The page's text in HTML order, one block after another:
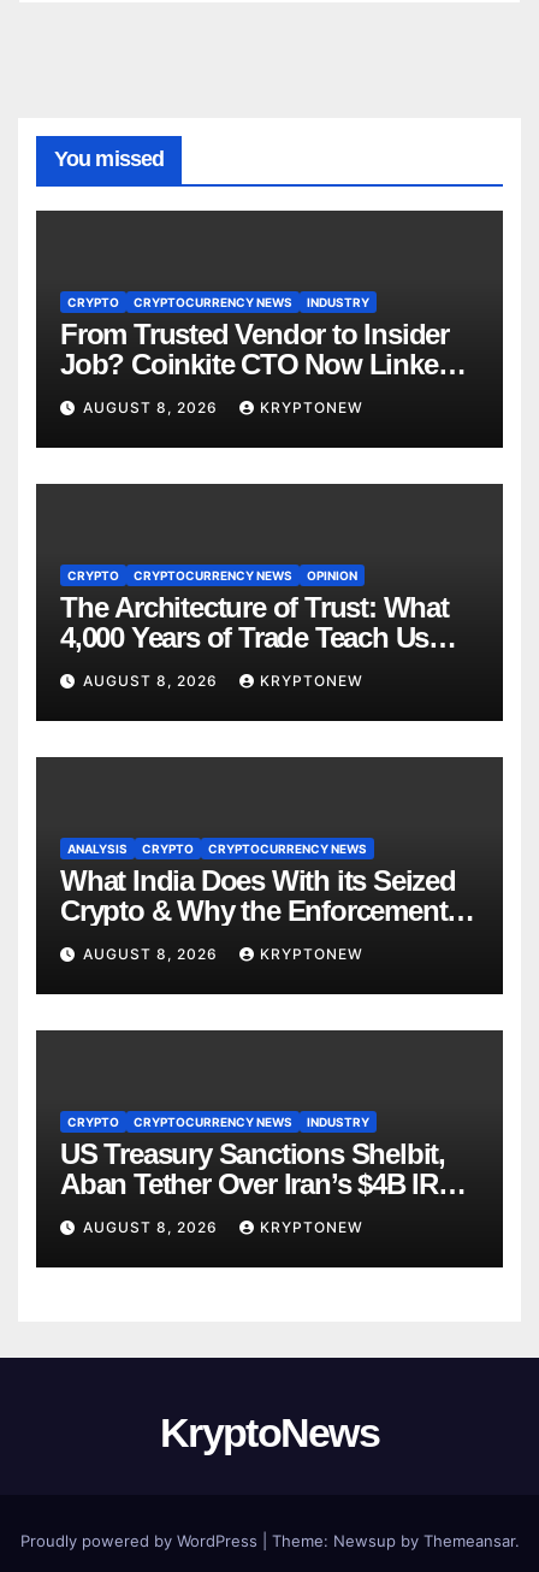
You missed
CRYPTO CRYPTOCURRENCY NEWS INDUSTRY
From Trusted Vendor to Insider
Job? Coinkite CTO Now Linked
to $110M Coldcard Hack Code
AUGUST 8, 2026 KRYPTONEW
CRYPTO CRYPTOCURRENCY NEWS OPINION
The Architecture of Trust: What
4,000 Years of Trade Teach Us
About RWA Tokenisation
AUGUST 8, 2026 KRYPTONEW
ANALYSIS CRYPTO CRYPTOCURRENCY NEWS
What India Does With its Seized
Crypto & Why the Enforcement
Directorate is Now in Charge of It
AUGUST 8, 2026 KRYPTONEW
CRYPTO CRYPTOCURRENCY NEWS INDUSTRY
US Treasury Sanctions Shelbit,
Aban Tether Over Iran’s $4B IRGC
Crypto Scheme
AUGUST 8, 2026 KRYPTONEW
KryptoNews
Proudly powered by WordPress Theme: Newsupby Themeansar.